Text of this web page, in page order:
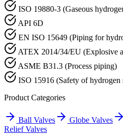
ISO 19880-3 (Gaseous
API 6D
EN ISO 15649 (Piping for
ATEX 2014/34/EU (Explosive
ASME B31.3 (Process piping)
ISO 15916 (Safety of hydrogen
Product Categories
Ball Valves Globe Valves
Relief Valves